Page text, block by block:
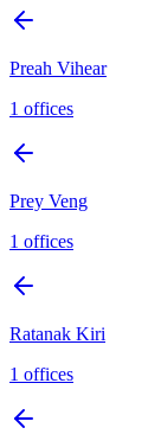
Preah Vihear
1 offices
Prey Veng
1 offices
Ratanak Kiri
1 offices